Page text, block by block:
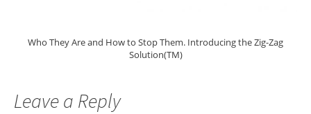
Who They Are and How to Stop Them. Introducing the Zig-Zag
Solution(TM)
Leave a Reply